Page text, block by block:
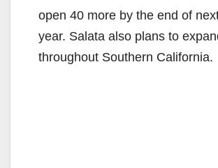
open 40 more by the end of
year. Salata also plans to
throughout Southern California.